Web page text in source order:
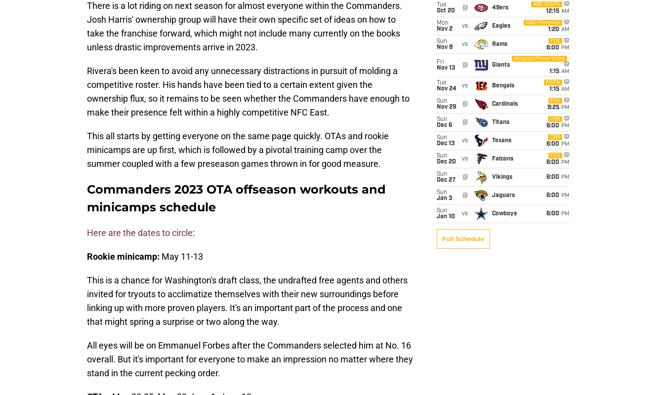
There is a lot riding on next season for almost everyone within the Commanders.
Josh Harris' ownership group will have their own specific set of ideas on how to
take the franchise forward, which might not include many currently on the books
unless drastic improvements arrive in 2023.
Rivera's been keen to avoid any unnecessary distractions in pursuit of molding a
competitive roster. His hands have been tied to a certain extent given the
ownership flux, so it remains to be seen whether the Commanders have enough to
make their presence felt within a highly competitive NFC East.
This all starts by getting everyone on the same page quickly. OTAs and rookie
minicamps are up first, which is followed by a pivotal training camp over the
summer coupled with a few preseason games thrown in for good measure.
Commanders 2023 OTA offseason workouts and
minicamps schedule
Here are the dates to circle:
Rookie minicamp: May 11-13
This is a chance for Washington's draft class, the undrafted free agents and others
invited for tryouts to acclimatize themselves with their new surroundings before
linking up with more proven players. It's an important part of the process and one
that might spring a surprise or two along the way.
All eyes will be on Emmanuel Forbes after the Commanders selected him at No. 16
overall. But it's important for everyone to make an impression no matter where they
stand in the current pecking order.
Tue
Oct 20
@ 49ers
ABC/ESPN
12:15 AM
Mon
Nov 2
vs Eagles
NBC/Peacock
1:20 AM
Sun
Nov 8
vs Rams
FOX
6:00 PM
Fri
Nov 13
@ Giants
Amazon Prime Video
1:15 AM
Tue
Nov 24
vs Bengals
ESPN
1:15 AM
Sun
Nov 29
@ Cardinals
FOX
9:25 PM
Sun
Dec 6
@ Titans
CBS
6:00 PM
Sun
Dec 13
vs Texans
CBS
6:00 PM
Sun
Dec 20
vs Falcons
FOX
6:00 PM
Sun
Dec 27
@ Vikings 6:00 PM
Sun
Jan 3
@ Jaguars 6:00 PM
Sun
Jan 10
vs Cowboys 6:00 PM
Full Schedule